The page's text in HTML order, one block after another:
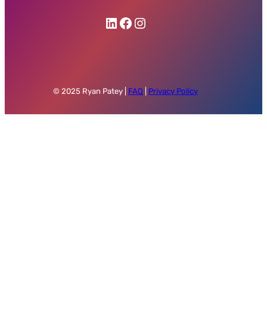
Ryan Patey on LinkedIn
My Facebook ProfileRyan Patey on Instagram
© 2025 Ryan Patey | FAQ Privacy Policy